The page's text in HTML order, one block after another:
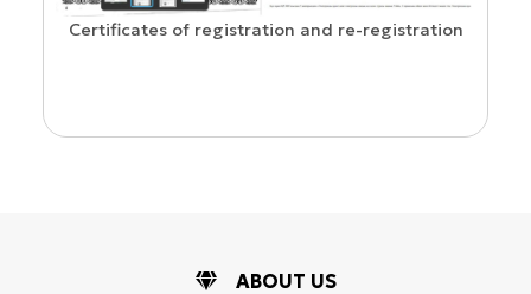
re-registration
Confirmation of ISSN and Open
ABOUT US